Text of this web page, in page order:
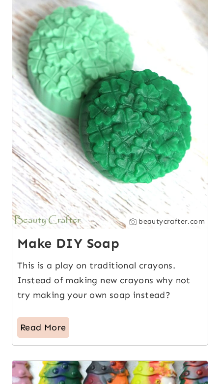
beautycrafter.com
Make DIY Soap
This is a play on traditional crayons.
Instead of making new crayons why not
try making your own soap instead?
Read More
7